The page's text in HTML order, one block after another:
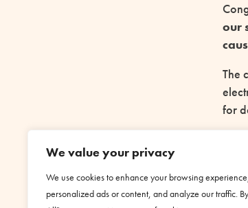
We value your privacy
We use cookies to enhance your browsing
personalized ads or content, and analyze our traffic.
our
The
for